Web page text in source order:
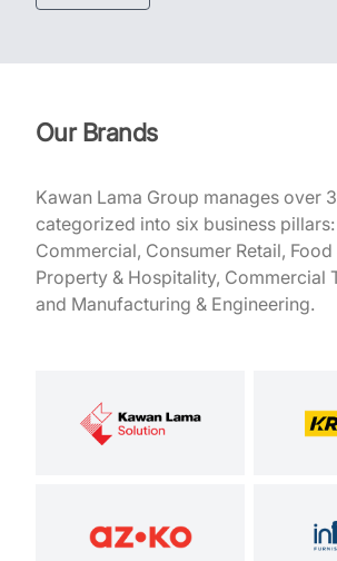
Our Brands
Kawan Lama Group manages over
categorized into six business
Commercial, Consumer Retail, Food
Property & Hospitality, Commercial
and Manufacturing & Engineering.